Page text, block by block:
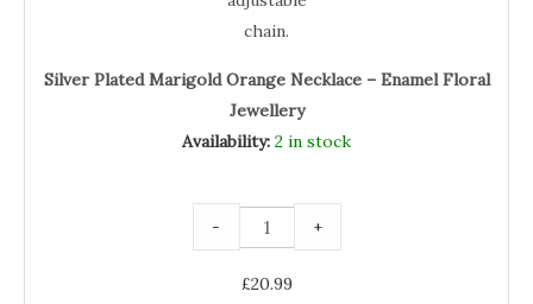
Silver Plated Marigold Orange Necklace – Enamel Floral
Jewellery
Availability: 2 in stock
- +
£20.99